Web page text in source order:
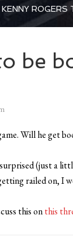
KENNY
be
Will he get
(just a
railed on, I
this onthis